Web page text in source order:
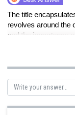
The title
revolves around the
and the importance
Posted by
Gautam harsolia